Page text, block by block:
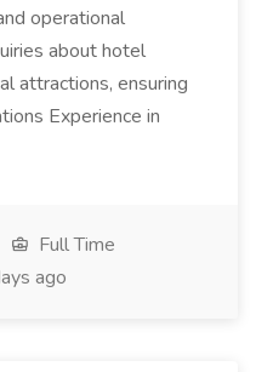
operational
about hotel
attractions, ensuring
Experience in
Full Time
ago